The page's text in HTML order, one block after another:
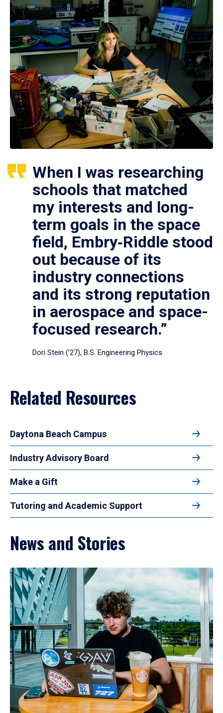
When I was researching
schools that matched
my interests and long-
term goals in the space
field, Embry‑Riddle stood
out because of its
industry connections
and its strong reputation
in aerospace and space-
focused research.”
Dori Stein (’27), B.S. Engineering Physics
Related Resources
Daytona Beach Campus
Industry Advisory Board
Make a Gift
Tutoring and Academic Support
News and Stories